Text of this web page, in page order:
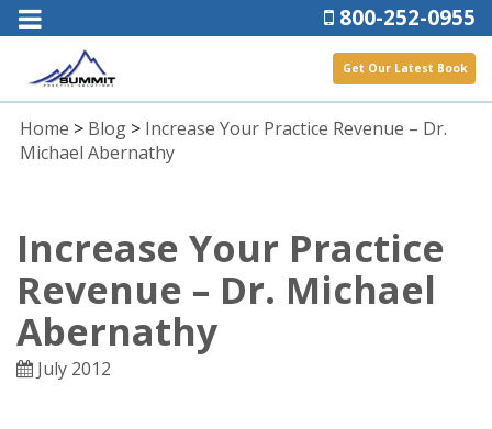
800-252-0955
Get Our Latest Book
Home > Blog > Increase Your Practice Revenue – Dr.
Michael Abernathy
Increase Your Practice
Revenue – Dr. Michael
Abernathy
July 2012